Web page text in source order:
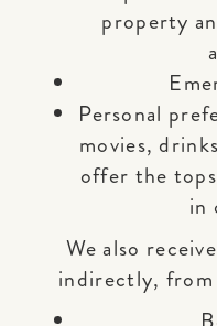
property
Personal
movies,
offer the
in
We also
indirectly, from